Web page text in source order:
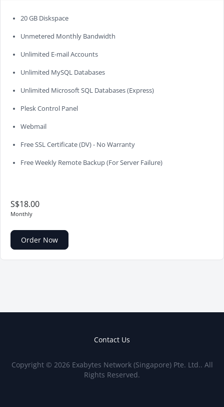
20 GB Diskspace
Unmetered Monthly Bandwidth
Unlimited E-mail Accounts
Unlimited MySQL Databases
Unlimited Microsoft SQL Databases (Express)
Plesk Control Panel
Webmail
Free SSL Certificate (DV) - No Warranty
Free Weekly Remote Backup (For Server Failure)
S$18.00
Monthly
Order Now
Contact Us
Copyright © 2026 Exabytes Network (Singapore) Pte. Ltd.. All
Rights Reserved.